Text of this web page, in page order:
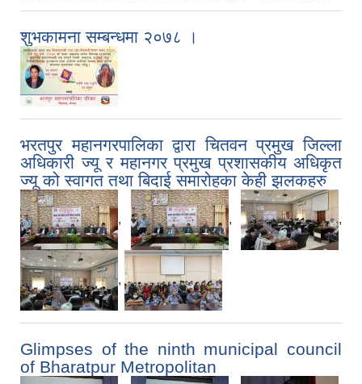
शुभकामना सम्बन्धमा २०७८ ।
भरतपुर महानगरपालिका द्वारा चितवन प्रमुख जिल्ला
अधिकारी ज्यू र महानगर प्रमुख प्रशासकीय अधिकृत
ज्यू को स्वागत तथा बिदाई समारोहका केही झलकहरु
, , ,
,
Glimpses of the ninth municipal council
of Bharatpur Metropolitan